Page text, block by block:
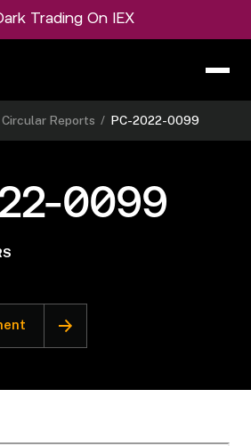
Trading On IEX
Circular Reports / PC-2022-0099
0099